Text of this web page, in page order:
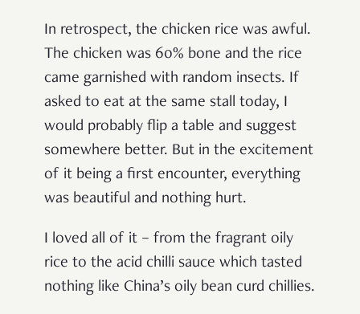
In retrospect, the chicken rice was awful.
The chicken was 60% bone and the rice
came garnished with random insects. If
asked to eat at the same stall today, I
would probably flip a table and suggest
somewhere better. But in the excitement
of it being a first encounter, everything
was beautiful and nothing hurt.
I loved all of it – from the fragrant oily
rice to the acid chilli sauce which tasted
nothing like China’s oily bean curd chillies.